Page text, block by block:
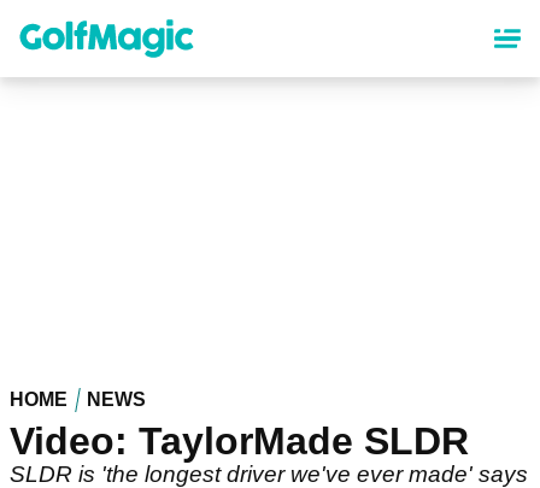
content
HOME NEWS
Video: TaylorMade SLDR
SLDR is 'the longest driver we've ever made' says